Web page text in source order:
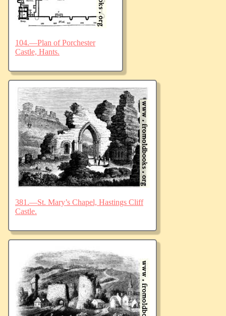
104.—Plan of Porchester
Castle, Hants.
381.—St. Mary’s Chapel, Hastings Cliff
Castle.